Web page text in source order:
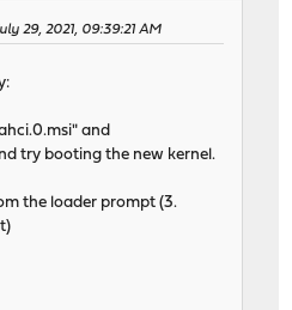
29, 2021, 09:39:21 AM
and
try booting the new kernel.
the loader prompt (3.